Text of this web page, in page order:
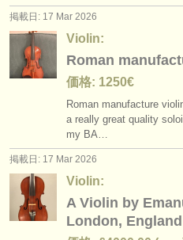
掲載日: 17 Mar 2026
Violin:
Roman
価格: 1250€
Roman manufacture
a really great quality
my BA…
掲載日: 17 Mar 2026
Violin:
A Violin by
London,